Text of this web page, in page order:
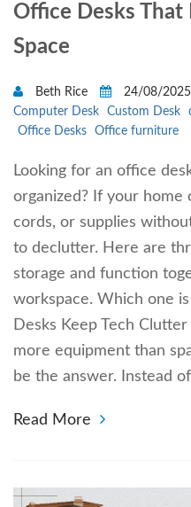
Office Desks
Space
Beth Rice
24/08/2025
Computer Desk
Custom Desk
Office Desks
Office furniture
Looking for an office
organized? If your home
cords, or supplies
to declutter. Here are
storage and function
workspace. Which one
Desks Keep Tech
more equipment than
be the answer. Instead
Read More